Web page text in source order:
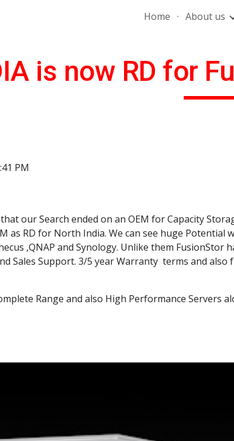
Skip to main contentHome About us
is now RD for
PM
our Search ended on an OEM for Capacity
as RD for North India. We can see huge
,QNAP and Synology. Unlike them FusionStor
Sales Support. 3/5 year Warranty  terms and
Range and also High Performance Servers